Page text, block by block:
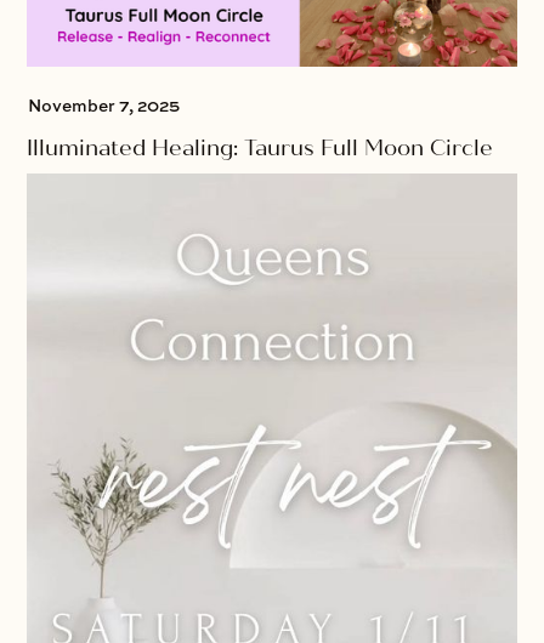
November 7, 2025
Illuminated Healing: Taurus Full Moon Circle